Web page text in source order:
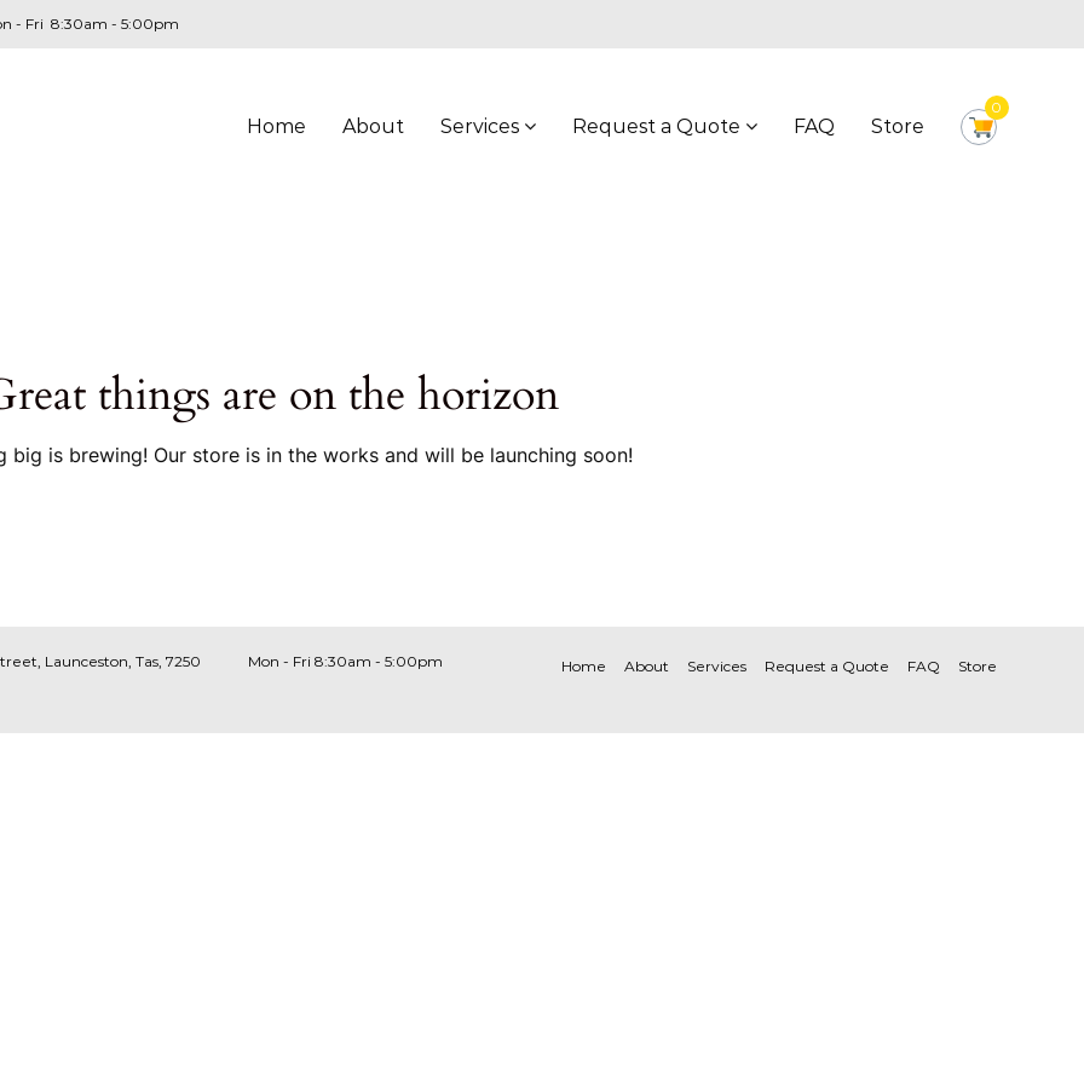
- Fri 8:30am - 5:00pm
Home About Services Request a Quote FAQ Store
0
things are on the horizon
big is brewing! Our store is in the works and will be launching soon!
Launceston, Tas, 7250 Mon - Fri 8:30am - 5:00pm Home About Services Request a Quote FAQ Store